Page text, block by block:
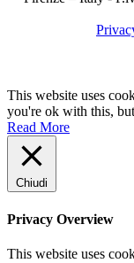
This website uses
you're ok with this,
Read More
Chiudi
Privacy Overview
This website uses